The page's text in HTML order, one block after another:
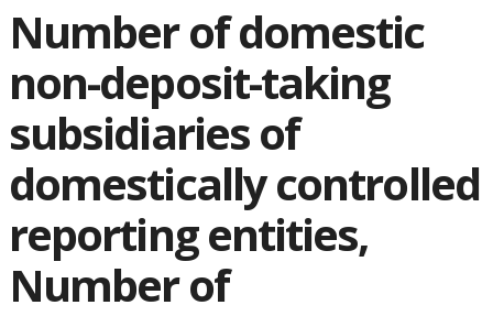
Number of domestic
non-deposit-taking
subsidiaries of
domestically controlled
reporting entities,
Number of